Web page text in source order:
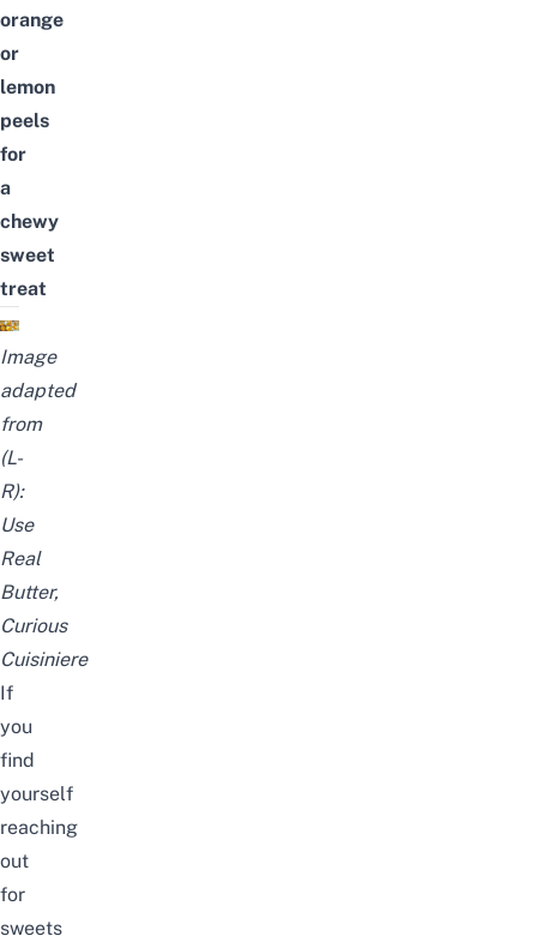
orange
or
lemon
peels
for
a
chewy
sweet
treat
Image
adapted
from
(L-
R):
Use
Real
Butter,
Curious
Cuisiniere
If
you
find
yourself
reaching
out
for
sweets